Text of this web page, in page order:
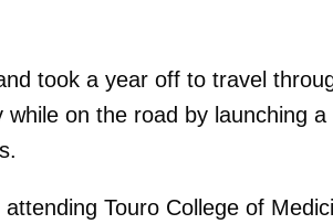
took a year off to travel
on the road by launching a
Touro College of